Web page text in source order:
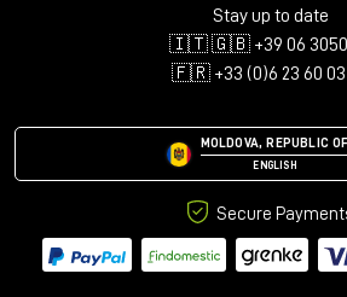
Stay up to date
🇮🇹 🇬🇧 +39 06
🇫🇷 +33 (0)6 23 60 03
MOLDOVA, REPUBLIC OF
ENGLISH
Secure